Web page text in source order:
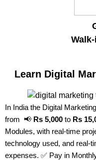
Learn Digital
In India the Digital
from 📢 Rs 5,000 to Rs
Modules, with real-time
technology used, and real-
expenses. ✅ Pay in